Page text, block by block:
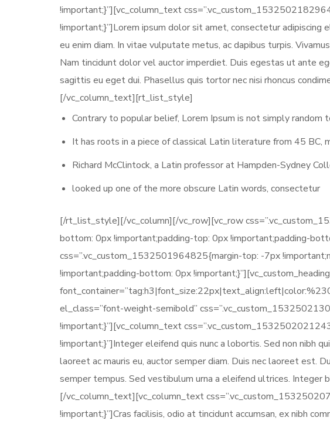
!important;}”][vc_column_text
!important;}”]Lorem ipsum dolor sit amet, consectetur
eu enim diam. In vitae vulputate metus, ac dapibus turpis.
Nam tincidunt dolor vel auctor imperdiet. Duis egestas ut ante
sagittis eu eget dui. Phasellus quis tortor nec nisi rhoncus
[/vc_column_text][rt_list_style]
Contrary to popular belief, Lorem Ipsum is not simply random
It has roots in a piece of classical Latin literature from 45 BC,
Richard McClintock, a Latin professor at Hampden-Sydney
looked up one of the more obscure Latin words, consectetur
[/rt_list_style][/vc_column][/vc_row][vc_row
bottom: 0px !important;padding-top: 0px !important;padding-
css=”.vc_custom_1532501964825{margin-top: -7px
!important;padding-bottom: 0px
el_class=”font-weight-semibold”
!important;}”][vc_column_text
!important;}”]Integer eleifend quis nunc a lobortis. Sed non nibh
laoreet ac mauris eu, auctor semper diam. Duis nec laoreet est.
semper tempus. Sed vestibulum urna a eleifend ultrices. Integer
[/vc_column_text][vc_column_text
!important;}”]Cras facilisis, odio at tincidunt accumsan, ex nibh